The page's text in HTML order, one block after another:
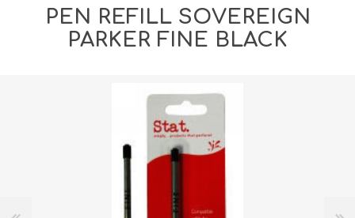
PEN REFILL SOVEREIGN
PARKER FINE BLACK